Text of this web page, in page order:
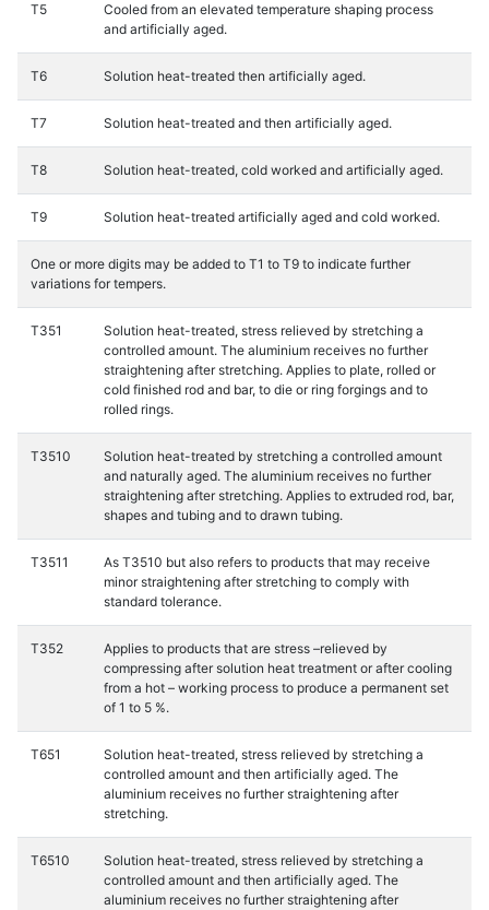
T5
Cooled from an elevated temperature shaping process
and artificially aged.
T6 Solution heat-treated then artificially aged.
T7 Solution heat-treated and then artificially aged.
T8 Solution heat-treated, cold worked and artificially aged.
T9 Solution heat-treated artificially aged and cold worked.
One or more digits may be added to T1 to T9 to indicate further
variations for tempers.
T351
Solution heat-treated, stress relieved by stretching a
controlled amount. The aluminium receives no further
straightening after stretching. Applies to plate, rolled or
cold finished rod and bar, to die or ring forgings and to
rolled rings.
T3510
Solution heat-treated by stretching a controlled amount
and naturally aged. The aluminium receives no further
straightening after stretching. Applies to extruded rod, bar,
shapes and tubing and to drawn tubing.
T3511
As T3510 but also refers to products that may receive
minor straightening after stretching to comply with
standard tolerance.
T352
Applies to products that are stress –relieved by
compressing after solution heat treatment or after cooling
from a hot – working process to produce a permanent set
of 1 to 5 %.
T651
Solution heat-treated, stress relieved by stretching a
controlled amount and then artificially aged. The
aluminium receives no further straightening after
stretching.
T6510
Solution heat-treated, stress relieved by stretching a
controlled amount and then artificially aged. The
aluminium receives no further straightening after